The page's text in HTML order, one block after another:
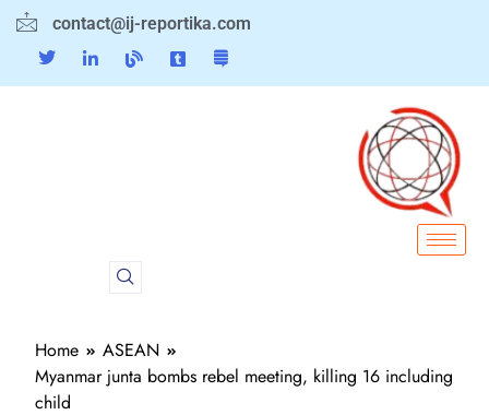
contact@ij-reportika.com
Home
ASEAN
Myanmar junta bombs rebel meeting, killing 16 including
child